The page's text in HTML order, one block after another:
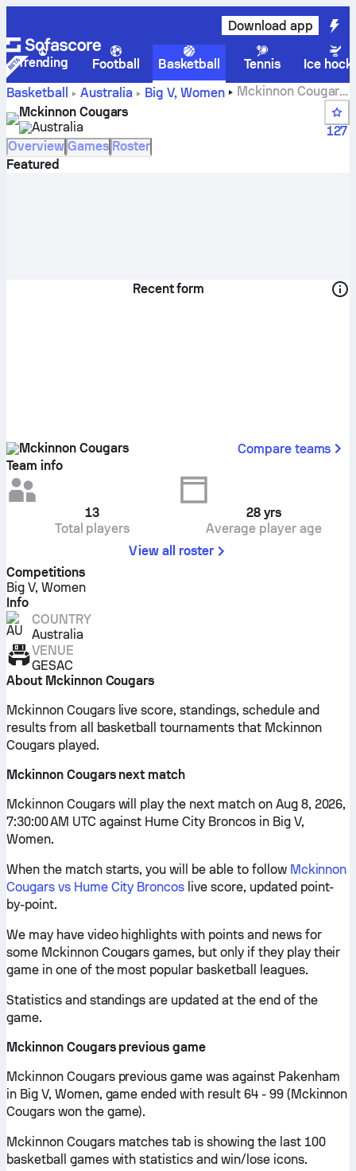
Download app
Trending Football Basketball Tennis
Ice
Basketball
Australia Big V, Women
Mckinnon Cougars
scores, standings, schedule and players
Mckinnon Cougars
Australia
127
Overview Games Roster
Featured
Recent form
Mckinnon Cougars
Compare teams
Team info
13
Total players
28 yrs
Average player age
View all roster
Competitions
Big V, Women
Info
COUNTRY
Australia
VENUE
GESAC
About Mckinnon Cougars
Mckinnon Cougars live score, standings, schedule and
results from all basketball tournaments that Mckinnon
Cougars played.
Mckinnon Cougars next match
Mckinnon Cougars will play the next match on Aug 8, 2026,
7:30:00 AM UTC against Hume City Broncos in Big V,
Women.
When the match starts, you will be able to follow Mckinnon
Cougars vs Hume City Broncos live score, updated point-
by-point.
We may have video highlights with points and news for
some Mckinnon Cougars games, but only if they play their
game in one of the most popular basketball leagues.
Statistics and standings are updated at the end of the
game.
Mckinnon Cougars previous game
Mckinnon Cougars previous game was against Pakenham
in Big V, Women, game ended with result 64 - 99 (Mckinnon
Cougars won the game).
Mckinnon Cougars matches tab is showing the last 100
basketball games with statistics and win/lose icons.